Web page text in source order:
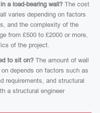
a load-bearing wall? The cost
varies depending on factors
and the complexity of the
from £500 to £2000 or more,
of the project.
to sit on? The amount of wall
depends on factors such as
requirements, and structural
a structural engineer